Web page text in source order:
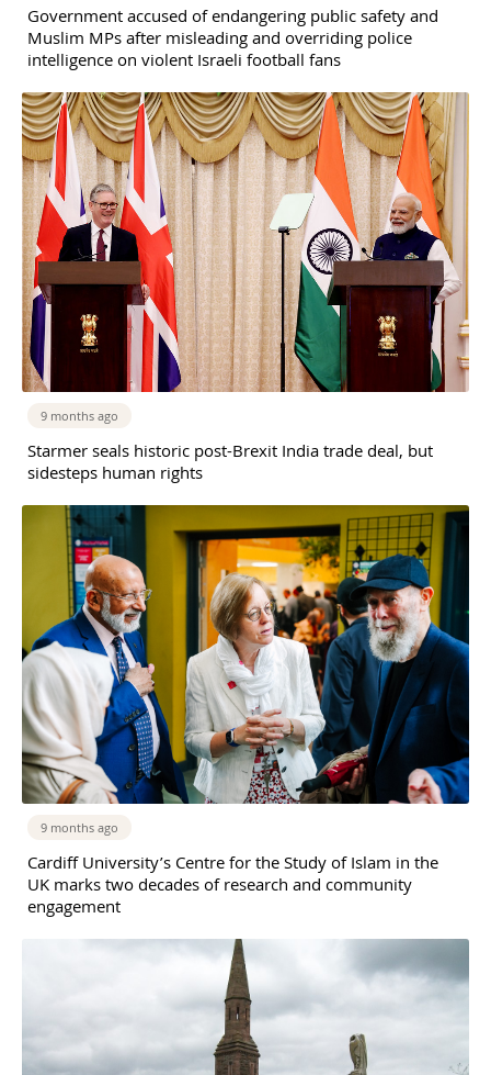
Government accused of endangering public safety and
Muslim MPs after misleading and overriding police
intelligence on violent Israeli football fans
9 months ago
Starmer seals historic post-Brexit India trade deal, but
sidesteps human rights
9 months ago
Cardiff University’s Centre for the Study of Islam in the
UK marks two decades of research and community
engagement